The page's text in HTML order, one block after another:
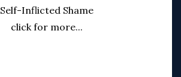
Self-Inflicted Shame
click for more...